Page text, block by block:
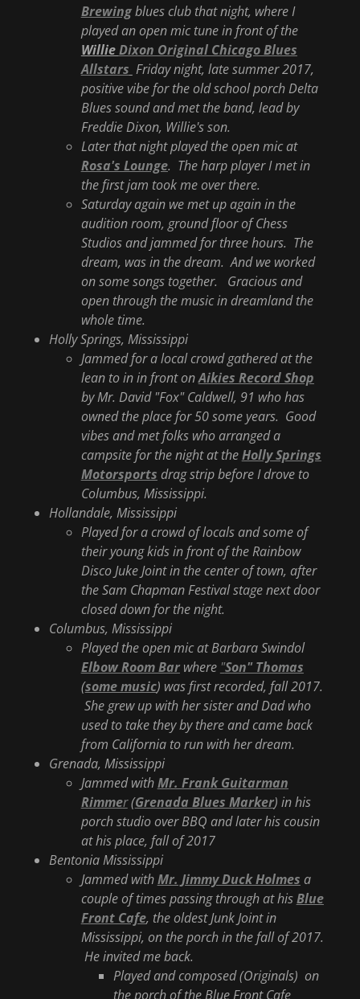
Brewingblues club that night, where I
played an open mic tune in front of the
WillieDixon Original Chicago Blues
Allstars Friday night, late summer 2017,
positive vibe for the old school porch Delta
Blues sound and met the band, lead by
Freddie Dixon, Willie's son.
Later that night played the open mic at
Rosa's Lounge. The harp player I met in
the first jam took me over there.
Saturday again we met up again in the
audition room, ground floor of Chess
Studios and jammed for three hours. The
dream, was in the dream. And we worked
on some songs together. Gracious and
open through the music in dreamland the
whole time.
Holly Springs, Mississippi
Jammed for a local crowd gathered at the
lean to in in front onAikies Record Shop
by Mr. David "Fox" Caldwell, 91 who has
owned the place for 50 some years. Good
vibes and met folks who arranged a
campsite for the night at theHolly Springs
Motorsports drag strip before I drove to
Columbus, Mississippi.
Hollandale, Mississippi
Played for a crowd of locals and some of
their young kids in front of the Rainbow
Disco Juke Joint in the center of town, after
the Sam Chapman Festival stage next door
closed down for the night.
Columbus, Mississippi
Played the open mic at Barbara Swindol
Elbow Room Barwhere "Son" Thomas
(some music) was first recorded, fall 2017.
She grew up with her sister and Dad who
used to take they by there and came back
from California to run with her dream.
Grenada, Mississippi
Jammed withMr. Frank Guitarman
Rimmer(Grenada Blues Marker) in his
porch studio over BBQ and later his cousin
at his place, fall of 2017
Bentonia Mississippi
Jammed withMr. Jimmy Duck Holmes a
couple of times passing through at hisBlue
Front Cafe, the oldest Junk Joint in
Mississippi, on the porch in the fall of 2017.
He invited me back.
Played and composed (Originals) on
the porch of the Blue Front Cafe